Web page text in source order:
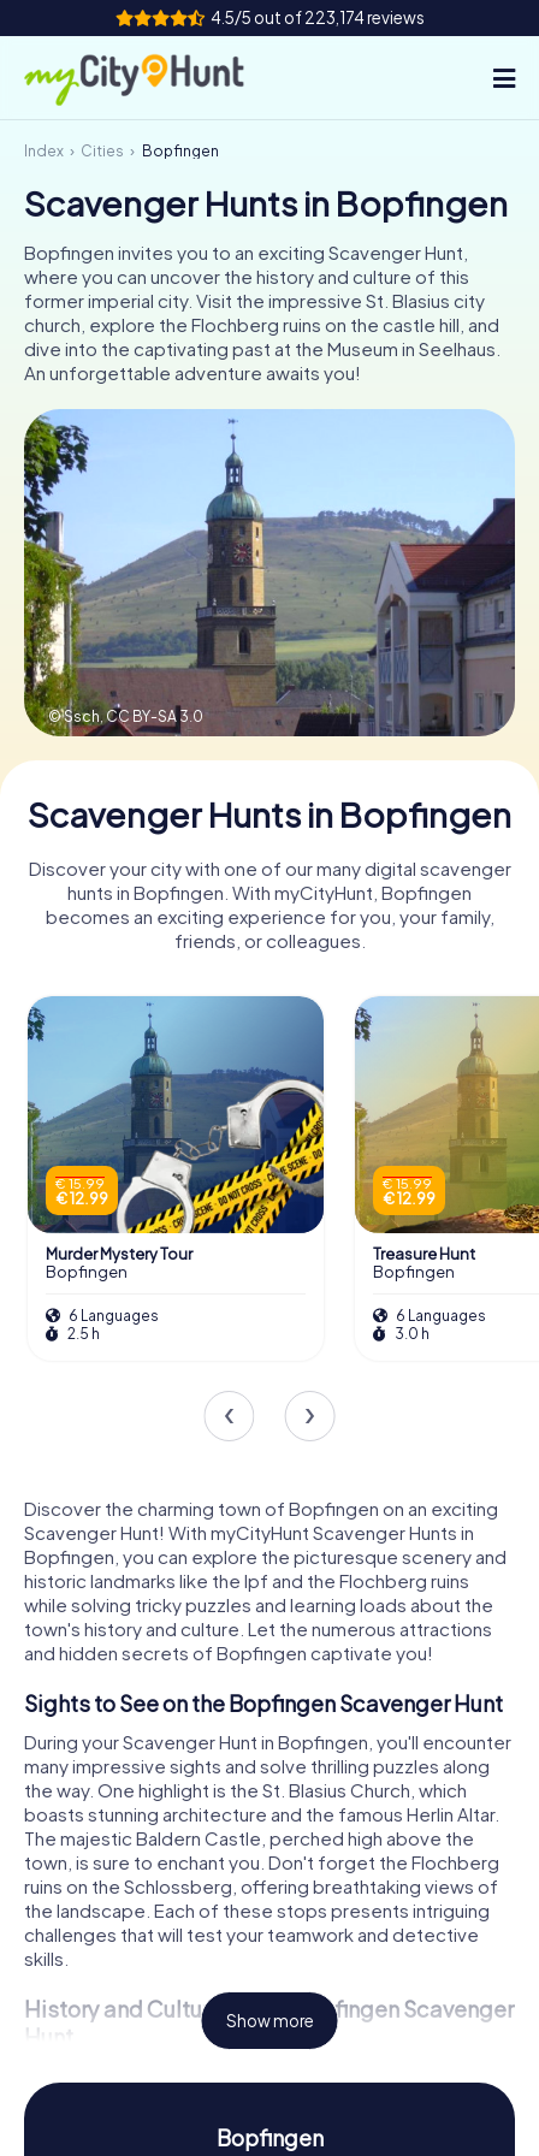
4.5/5 out of 223,174 reviews
How it works
Cities
Tours
Team Building
Tickets
INT
ES
NL
Book Tickets
Buy Gift Vouchers
Index Cities Bopfingen
Scavenger Hunts in Bopfingen
Bopfingen invites you to an exciting Scavenger Hunt,
where you can uncover the history and culture of this
former imperial city. Visit the impressive St. Blasius city
church, explore the Flochberg ruins on the castle hill, and
dive into the captivating past at the Museum in Seelhaus.
An unforgettable adventure awaits you!
© Ssch, CC BY-SA 3.0
Scavenger Hunts in Bopfingen
Discover your city with one of our many digital scavenger
hunts in Bopfingen. With myCityHunt, Bopfingen
becomes an exciting experience for you, your family,
friends, or colleagues.
€ 15.99
€ 12.99
Murder Mystery Tour
Bopfingen
6 Languages
2.5 h
€ 15.99
€ 12.99
Treasure Hunt
Bopfingen
6 Languages
3.0 h
Discover the charming town of Bopfingen on an exciting
Scavenger Hunt! With myCityHunt Scavenger Hunts in
Bopfingen, you can explore the picturesque scenery and
historic landmarks like the Ipf and the Flochberg ruins
while solving tricky puzzles and learning loads about the
town's history and culture. Let the numerous attractions
and hidden secrets of Bopfingen captivate you!
Sights to See on the Bopfingen Scavenger Hunt
During your Scavenger Hunt in Bopfingen, you'll encounter
many impressive sights and solve thrilling puzzles along
the way. One highlight is the St. Blasius Church, which
boasts stunning architecture and the famous Herlin Altar.
The majestic Baldern Castle, perched high above the
town, is sure to enchant you. Don't forget the Flochberg
ruins on the Schlossberg, offering breathtaking views of
the landscape. Each of these stops presents intriguing
challenges that will test your teamwork and detective
skills.
History and Culture on the Bopfingen Scavenger
Hunt
captivating stories but also learn fascinating facts about
the town and its culture. Bopfingen has a long history
dating back to 1153 when it was first mentioned in
Show more
Bopfingen